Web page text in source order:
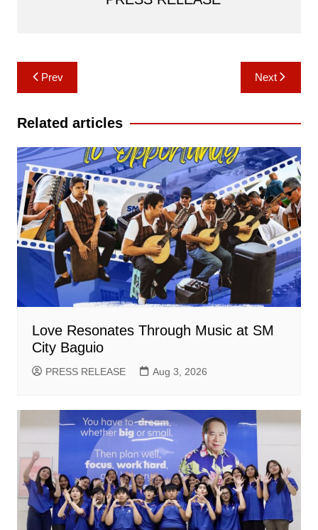
Post
navigation
Prev Next
Related articles
Love Resonates Through Music at SM
City Baguio
PRESS RELEASE Aug 3, 2026